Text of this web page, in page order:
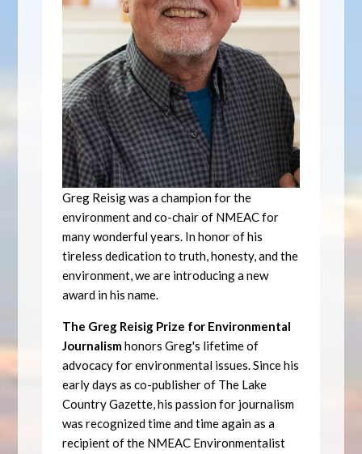
Greg Reisig was a champion for the
environment and co-chair of NMEAC for
many wonderful years. In honor of his
tireless dedication to truth, honesty, and the
environment, we are introducing a new
award in his name.
The Greg Reisig Prize for Environmental
Journalismhonors Greg's lifetime of
advocacy for environmental issues. Since his
early days as co-publisher of The Lake
Country Gazette, his passion for journalism
was recognized time and time again as a
recipient of the NMEAC Environmentalist